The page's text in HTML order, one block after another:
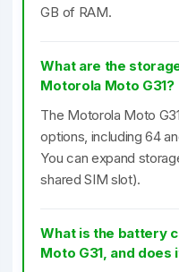
GB of RAM.
What are the
Motorola Moto G31?
The Motorola Moto
options, including 64
You can expand
shared SIM slot).
What is the battery
Moto G31, and